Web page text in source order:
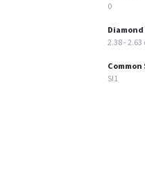
0
2.38 - 2.63
SI1